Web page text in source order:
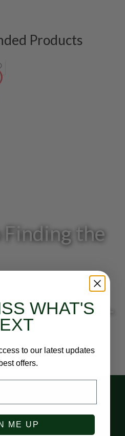
Products
the
818-249-
WHAT'S
to our latest updates
offers.
ME UP